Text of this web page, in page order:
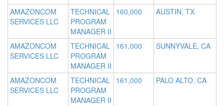
AMAZONCOM
SERVICES LLC
TECHNICAL
PROGRAM
MANAGER II
160,000 AUSTIN, TX
AMAZONCOM
SERVICES LLC
TECHNICAL
PROGRAM
MANAGER II
161,000 SUNNYVALE, CA
AMAZONCOM
SERVICES LLC
TECHNICAL
PROGRAM
MANAGER II
161,000 PALO ALTO, CA